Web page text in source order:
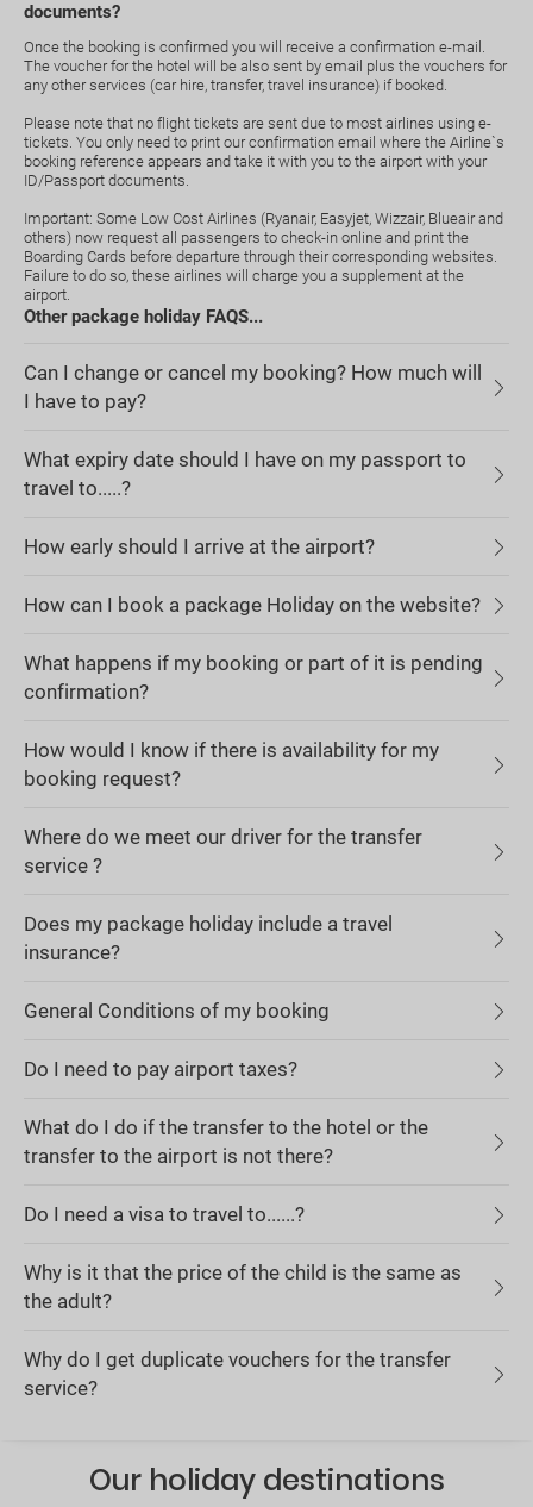
documents?
Once the booking is confirmed you will receive a confirmation e-mail.
The voucher for the hotel will be also sent by email plus the vouchers for
any other services (car hire, transfer, travel insurance) if booked.
Please note that no flight tickets are sent due to most airlines using e-
tickets. You only need to print our confirmation email where the Airline`s
booking reference appears and take it with you to the airport with your
ID/Passport documents.
Important: Some Low Cost Airlines (Ryanair, Easyjet, Wizzair, Blueair and
others) now request all passengers to check-in online and print the
Boarding Cards before departure through their corresponding websites.
Failure to do so, these airlines will charge you a supplement at the
airport.
Other package holiday FAQS...
Can I change or cancel my booking? How much will
I have to pay?
What expiry date should I have on my passport to
travel to.....?
How early should I arrive at the airport?
How can I book a package Holiday on the website?
What happens if my booking or part of it is pending
confirmation?
How would I know if there is availability for my
booking request?
Where do we meet our driver for the transfer
service ?
Does my package holiday include a travel
insurance?
General Conditions of my booking
Do I need to pay airport taxes?
What do I do if the transfer to the hotel or the
transfer to the airport is not there?
Do I need a visa to travel to......?
Why is it that the price of the child is the same as
the adult?
Why do I get duplicate vouchers for the transfer
service?
Our holiday destinations